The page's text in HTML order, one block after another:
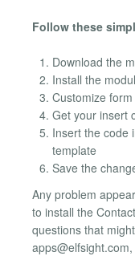
Follow these
Download the
Install the
Customize
Get your insert
Insert the code
template
Save the
Any problem
to install the
questions that
apps@elfsight.com